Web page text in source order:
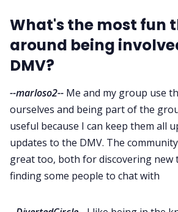
What's the most fun
around being
DMV?
--marloso2-- Me and my group use
ourselves and being part of the
useful because I can keep them all
updates to the DMV. The
great too, both for discovering new
finding some people to chat with